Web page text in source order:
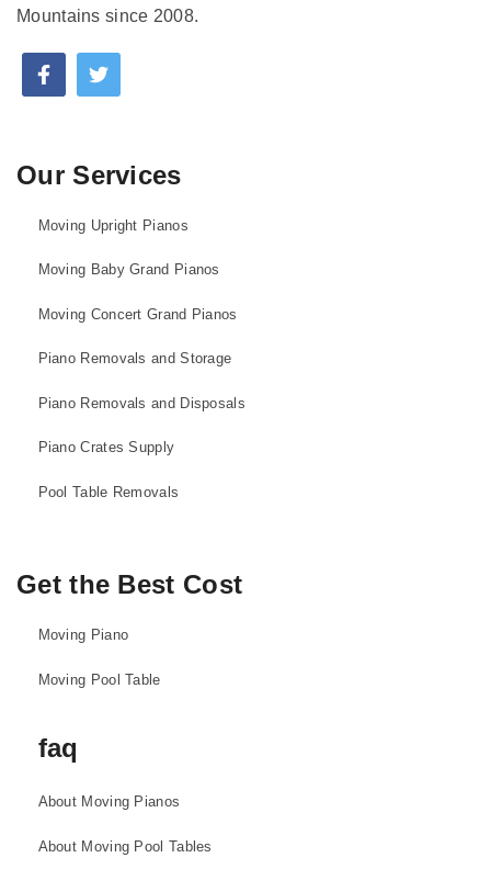
Mountains since 2008.
Our Services
Moving Upright Pianos
Moving Baby Grand Pianos
Moving Concert Grand Pianos
Piano Removals and Storage
Piano Removals and Disposals
Piano Crates Supply
Pool Table Removals
Get the Best Cost
Moving Piano
Moving Pool Table
faq
About Moving Pianos
About Moving Pool Tables